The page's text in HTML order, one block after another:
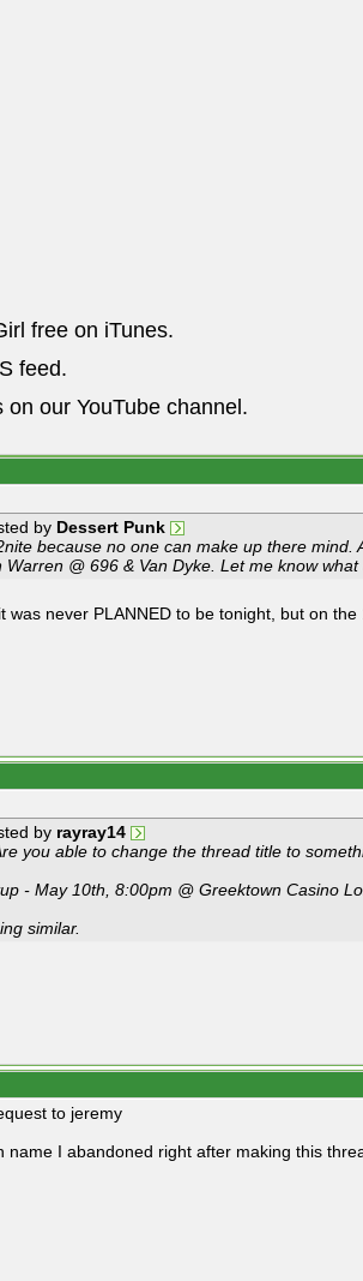
free on iTunes.
feed.
our YouTube channel.
by Dessert Punk
because no one can make up there mind.
Warren @ 696 & Van Dyke. Let me know what
was never PLANNED to be tonight, but on the
by rayray14
you able to change the thread title to
- May 10th, 8:00pm @ Greektown Casino
similar.
to jeremy
name I abandoned right after making this